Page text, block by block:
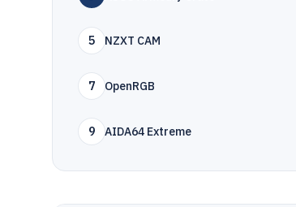
5 NZXT CAM
7 OpenRGB
9 AIDA64 Extreme